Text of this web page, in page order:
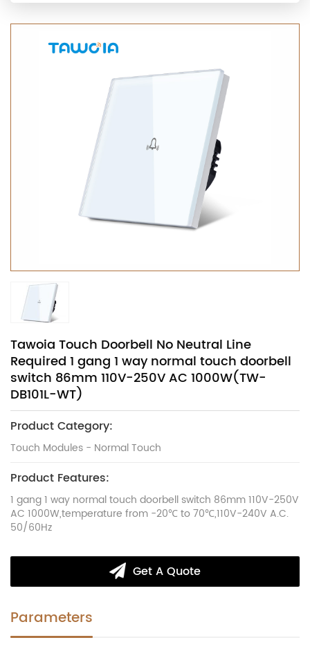
Tawoia Touch Doorbell No Neutral Line
Required 1 gang 1 way normal touch doorbell
switch 86mm 110V-250V AC 1000W(TW-
DB101L-WT)
Product Category:
Touch Modules - Normal Touch
Product Features:
1 gang 1 way normal touch doorbell switch 86mm 110V-250V
AC 1000W,temperature from -20℃ to 70℃,110V-240V A.C.
50/60Hz
Get A Quote
Parameters